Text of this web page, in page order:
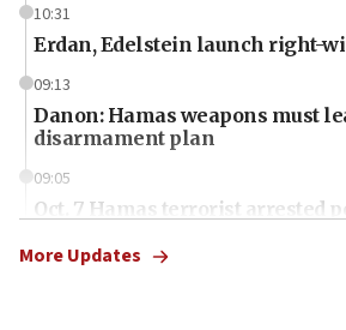
10:31
Erdan, Edelstein launch right-
09:13
Danon: Hamas weapons must
disarmament plan
09:05
Oct. 7 Hamas terrorist arrested
More Updates